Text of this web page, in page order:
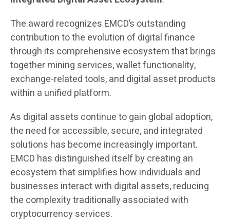
The award recognizes EMCD’s outstanding
contribution to the evolution of digital finance
through its comprehensive ecosystem that brings
together mining services, wallet functionality,
exchange-related tools, and digital asset products
within a unified platform.
As digital assets continue to gain global adoption,
the need for accessible, secure, and integrated
solutions has become increasingly important.
EMCD has distinguished itself by creating an
ecosystem that simplifies how individuals and
businesses interact with digital assets, reducing
the complexity traditionally associated with
cryptocurrency services.